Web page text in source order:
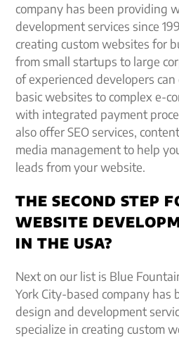
company has been providing
development services since
creating custom websites for
from small startups to large
of experienced developers
basic websites to complex e-
with integrated payment
also offer SEO services,
media management to help
leads from your website.
THE SECOND STEP
WEBSITE
IN THE USA?
Next on our list is Blue
York City-based company has
design and development
specialize in creating custom